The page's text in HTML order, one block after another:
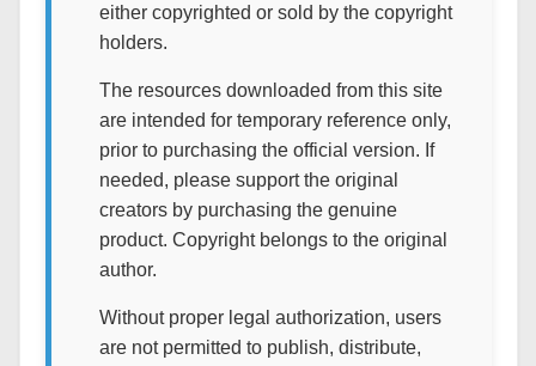
either copyrighted or sold by the copyright
holders.
The resources downloaded from this site
are intended for temporary reference only,
prior to purchasing the official version. If
needed, please support the original
creators by purchasing the genuine
product. Copyright belongs to the original
author.
Without proper legal authorization, users
are not permitted to publish, distribute,